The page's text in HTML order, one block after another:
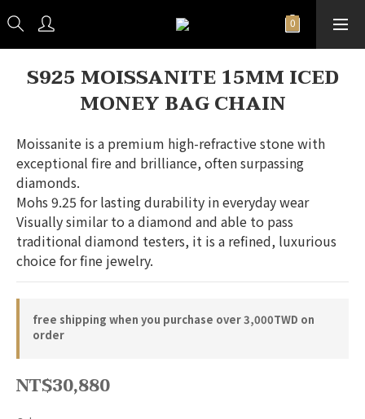
S925 MOISSANITE 15MM ICED
MONEY BAG CHAIN
Moissanite is a premium high-refractive stone with
exceptional fire and brilliance, often surpassing
diamonds.
Mohs 9.25 for lasting durability in everyday wear
Visually similar to a diamond and able to pass
traditional diamond testers, it is a refined, luxurious
choice for fine jewelry.
free shipping when you purchase over 3,000TWD on
order
NT$30,880